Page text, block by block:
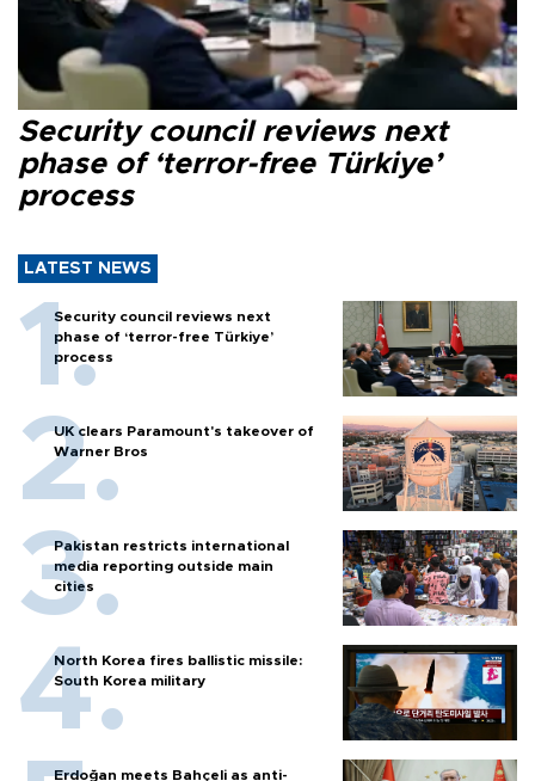
Security council reviews next
phase of ‘terror-free Türkiye’
process
LATEST NEWS
Security council reviews next
phase of ‘terror-free Türkiye’
process
UK clears Paramount's takeover of
Warner Bros
Pakistan restricts international
media reporting outside main
cities
North Korea fires ballistic missile:
South Korea military
Erdoğan meets Bahçeli as anti-